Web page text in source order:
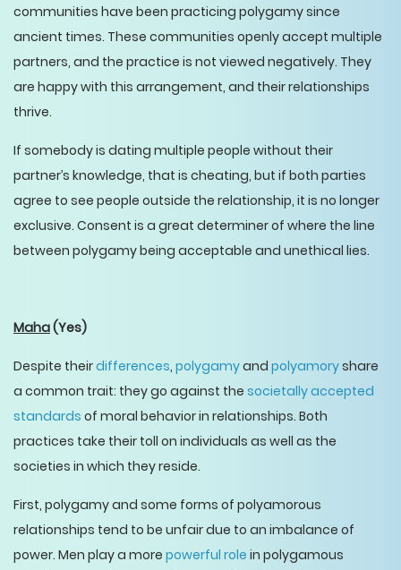
communities have been practicing polygamy since
ancient times. These communities openly accept multiple
partners, and the practice is not viewed negatively. They
are happy with this arrangement, and their relationships
thrive.
If somebody is dating multiple people without their
partner’s knowledge, that is cheating, but if both parties
agree to see people outside the relationship, it is no longer
exclusive. Consent is a great determiner of where the line
between polygamy being acceptable and unethical lies.
Maha(Yes)
Despite theirdifferences, polygamyand polyamoryshare
a common trait: they go against the societally accepted
standards of moral behavior in relationships. Both
practices take their toll on individuals as well as the
societies in which they reside.
First, polygamy and some forms of polyamorous
relationships tend to be unfair due to an imbalance of
power. Men play a more powerful role in polygamous